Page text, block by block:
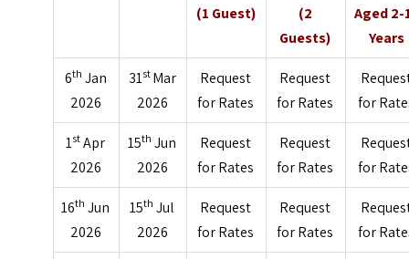
(1 Guest)
(2
Guests)
Aged 2-
Years
6th Jan
2026
31st Mar
2026
Request
for Rates
Request
for Rates
for
1st Apr
2026
15th Jun
2026
Request
for Rates
Request
for Rates
for
16th Jun
2026
15th Jul
2026
Request
for Rates
Request
for Rates
for